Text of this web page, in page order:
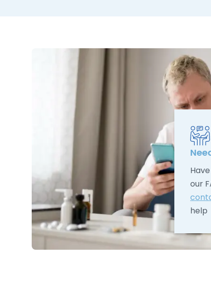
our
help